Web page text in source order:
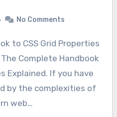
No Comments
Complete Handbook
Explained. If you have
by the complexities of
web…